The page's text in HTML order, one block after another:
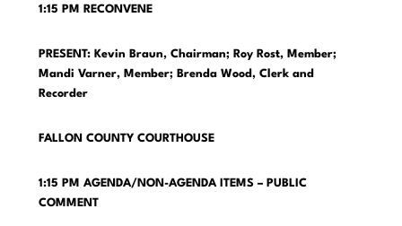
1:15 PM RECONVENE
PRESENT: Kevin Braun, Chairman; Roy Rost, Member;
Mandi Varner, Member; Brenda Wood, Clerk and
Recorder
FALLON COUNTY COURTHOUSE
1:15 PM AGENDA/NON-AGENDA ITEMS – PUBLIC
COMMENT